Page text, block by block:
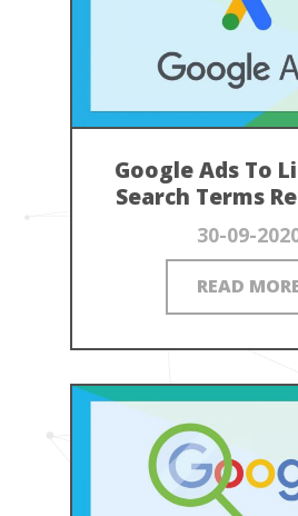
Google Ads To
Search Terms
30-09-
READ